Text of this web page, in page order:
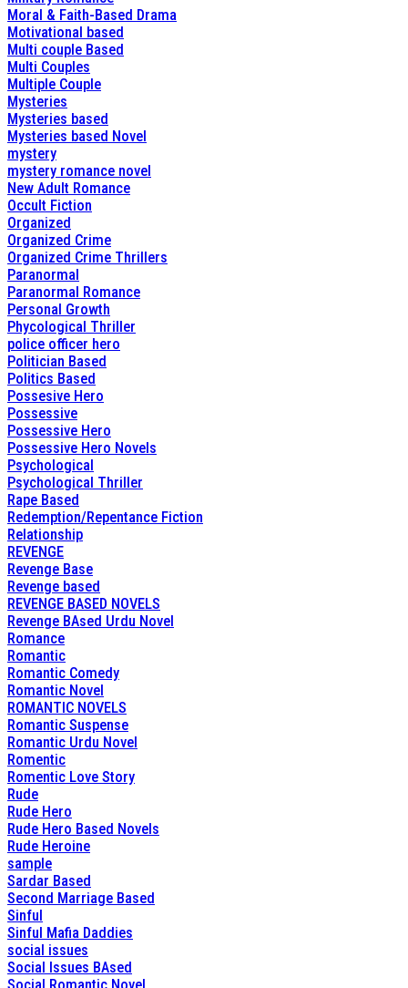
Moral & Faith-Based Drama
Motivational based
Multi couple Based
Multi Couples
Multiple Couple
Mysteries
Mysteries based
Mysteries based Novel
mystery
mystery romance novel
New Adult Romance
Occult Fiction
Organized
Organized Crime
Organized Crime Thrillers
Paranormal
Paranormal Romance
Personal Growth
Phycological Thriller
police officer hero
Politician Based
Politics Based
Possesive Hero
Possessive
Possessive Hero
Possessive Hero Novels
Psychological
Psychological Thriller
Rape Based
Redemption/Repentance Fiction
Relationship
REVENGE
Revenge Base
Revenge based
REVENGE BASED NOVELS
Revenge BAsed Urdu Novel
Romance
Romantic
Romantic Comedy
Romantic Novel
ROMANTIC NOVELS
Romantic Suspense
Romantic Urdu Novel
Romentic
Romentic Love Story
Rude
Rude Hero
Rude Hero Based Novels
Rude Heroine
sample
Sardar Based
Second Marriage Based
Sinful
Sinful Mafia Daddies
social issues
Social Issues BAsed